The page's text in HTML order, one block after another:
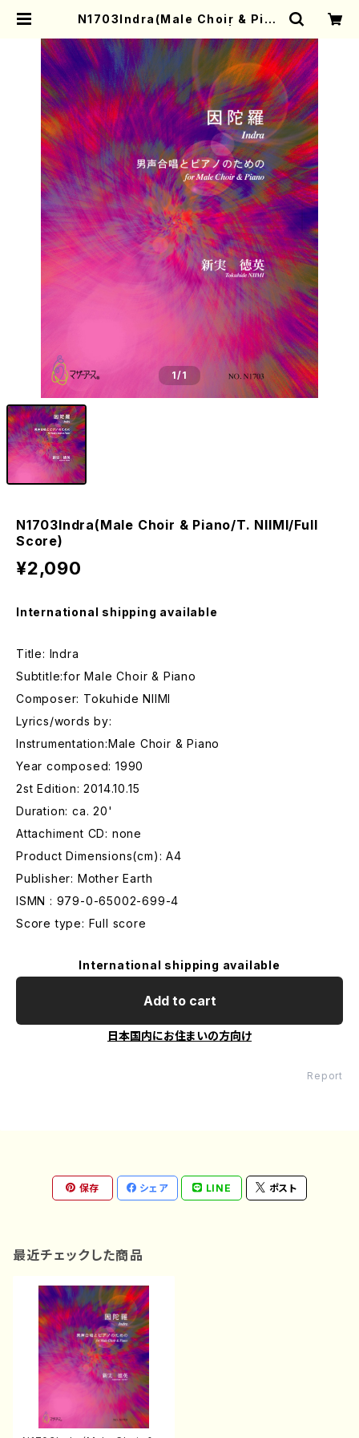
N1703Indra(Male Choir & Pian
r-Earth Online Shop
1/1
N1703Indra(Male Choir & Piano/T. NIIMI/Full
Score)
¥2,090
International shipping available
Title: Indra
Subtitle:for Male Choir & Piano
Composer: Tokuhide NIIMI
Lyrics/words by:
Instrumentation:Male Choir & Piano
Year composed: 1990
2st Edition: 2014.10.15
Duration: ca. 20'
Attachiment CD: none
Product Dimensions(cm): A4
Publisher: Mother Earth
ISMN : 979-0-65002-699-4
Score type: Full score
International shipping available
Add to cart
日本国内にお住まいの方向け
Report
保存 シェア LINE ポスト
最近チェックした商品